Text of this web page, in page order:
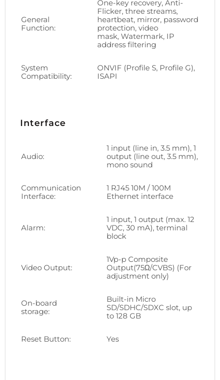
General
Function:
One-key recovery, Anti-
Flicker, three streams,
heartbeat, mirror, password
protection, video
mask, Watermark, IP
address filtering
System
Compatibility:
ONVIF (Profile S, Profile G),
ISAPI
Interface
Audio:
1 input (line in, 3.5 mm), 1
output (line out, 3.5 mm),
mono sound
Communication
Interface:
1 RJ45 10M / 100M
Ethernet interface
Alarm:
1 input, 1 output (max. 12
VDC, 30 mA), terminal
block
Video Output:
1Vp-p Composite
Output(75Ω/CVBS) (For
adjustment only)
On-board
storage:
Built-in Micro
SD/SDHC/SDXC slot, up
to 128 GB
Reset Button: Yes